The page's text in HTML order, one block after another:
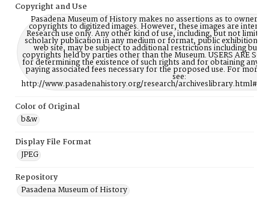
Copyright and Use
Pasadena Museum of History makes no assertions as to
copyrights to digitized images. However, these images are
Research use only. Any other kind of use, including, but not
scholarly publication in any medium or format, public exhibition,
web site, may be subject to additional restrictions including but
copyrights held by parties other than the Museum. USERS ARE
for determining the existence of such rights and for obtaining any
paying associated fees necessary for the proposed use. For more
see:
http://www.pasadenahistory.org/research/
Color of Original
b&w
Display File Format
JPEG
Repository
Pasadena Museum of History